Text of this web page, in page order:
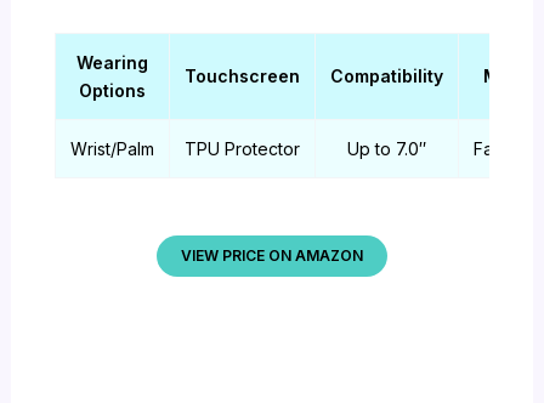
Wearing
Options
Touchscreen Compatibility
Wrist/Palm TPU Protector Up to 7.0″ Fabric/
VIEW PRICE ON AMAZON